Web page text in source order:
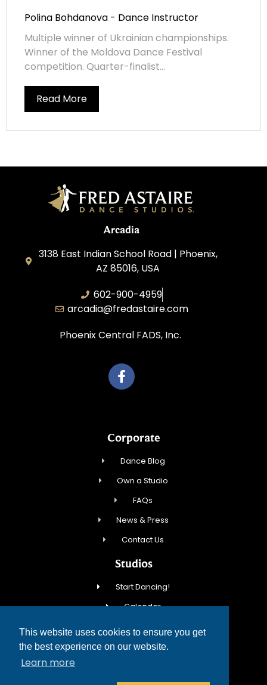
This website uses cookies to ensure you get
the best experience on our website.
Learn more
Polina Bohdanova - Dance Instructor
Multiple winner of Ukrainian championships.
Winner of the Moldova Dance Festival
competition. Quarter-finalist...
Read More
Arcadia
3138 East Indian School Road | Phoenix,
AZ 85016, USA
602-900-4959
arcadia@fredastaire.com
Phoenix Central FADS, Inc.
Corporate
Dance Blog
Own a Studio
FAQs
News & Press
Contact Us
Studios
Start Dancing!
Calendar
New Student Special
Events